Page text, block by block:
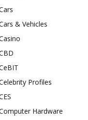
& Vehicles
Profiles
Hardware